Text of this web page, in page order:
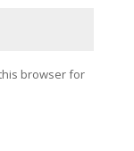
browser for